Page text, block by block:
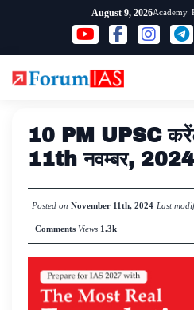
content
August 9, 2026Academy
10 PM UPSC
11th नवम्बर, 2024
Posted on November 11th, 2024 Last
Comments Views 1.3k